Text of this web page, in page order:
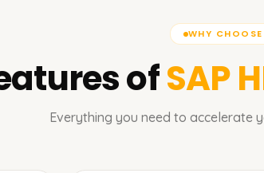
WHY
ofSAP
Everything you need to accelerate